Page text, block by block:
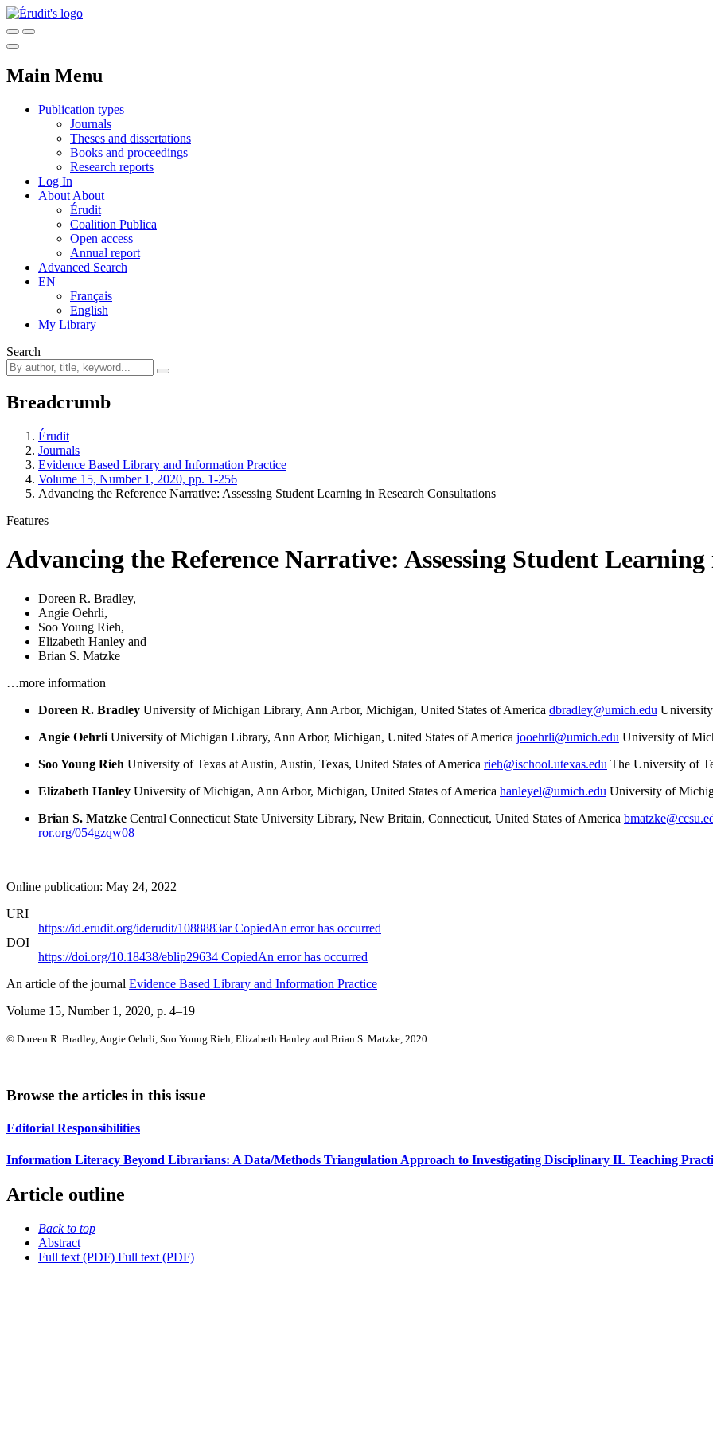
Main Menu
Publication types
Journals
Theses and dissertations
Books and proceedings
Research reports
Log In
About About
Érudit
Coalition Publica
Open access
Annual report
Advanced Search
EN
Français
English
My Library
Search
Breadcrumb
Érudit
Journals
Evidence Based Library and Information Practice
Volume 15, Number 1, 2020, pp. 1-256
Advancing the Reference Narrative: Assessing Student Learning in Research Consultations
Features
Advancing the Reference Narrative: Assessing Student
Doreen R. Bradley,
Angie Oehrli,
Soo Young Rieh,
Elizabeth Hanley and
Brian S. Matzke
…more information
Doreen R. Bradley University of Michigan Library, Ann Arbor, Michigan, United States of America dbradley@umich.edu
Angie Oehrli University of Michigan Library, Ann Arbor, Michigan, United States of America jooehrli@umich.edu University of
Soo Young Rieh University of Texas at Austin, Austin, Texas, United States of America rieh@ischool.utexas.edu The University of
Elizabeth Hanley University of Michigan, Ann Arbor, Michigan, United States of America hanleyel@umich.edu University of
Brian S. Matzke Central Connecticut State University Library, New Britain, Connecticut, United States of America
ror.org/054gzqw08
Online publication: May 24, 2022
URI
https://id.erudit.org/iderudit/1088883arCopiedAn error has occurred
DOI
https://doi.org/10.18438/eblip29634 CopiedAn error has occurred
An article of the journal Evidence Based Library and Information Practice
Volume 15, Number 1, 2020, p. 4–19
© Doreen R. Bradley, Angie Oehrli, Soo Young Rieh, Elizabeth Hanley and Brian S. Matzke, 2020
Browse the articles in this issue
Editorial Responsibilities
Information Literacy Beyond Librarians: A Data/Methods Triangulation Approach to Investigating Disciplinary IL Teaching
Article outline
Back to top
Abstract
Full text (PDF) Full text (PDF)